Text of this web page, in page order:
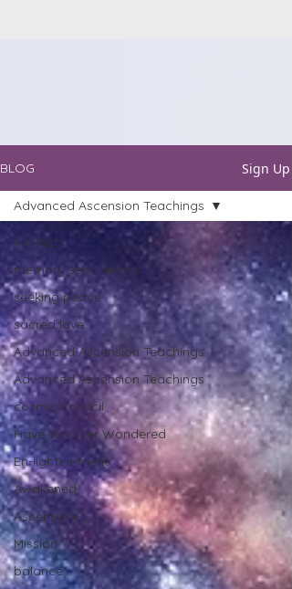
BLOG Sign Up
All Posts
memory seed atoms
seeking peace
sacred love
Advanced Ascension Teachings
Advanced Ascension Teachings
cosmic council
Have You Ever Wondered
En-lighten-ment
Awakened
Ascension
Mission
balance
Advanced Ascension Teachings